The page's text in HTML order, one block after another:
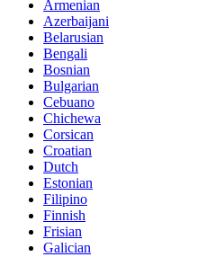
Armenian
Azerbaijani
Belarusian
Bengali
Bosnian
Bulgarian
Cebuano
Chichewa
Corsican
Croatian
Dutch
Estonian
Filipino
Finnish
Frisian
Galician